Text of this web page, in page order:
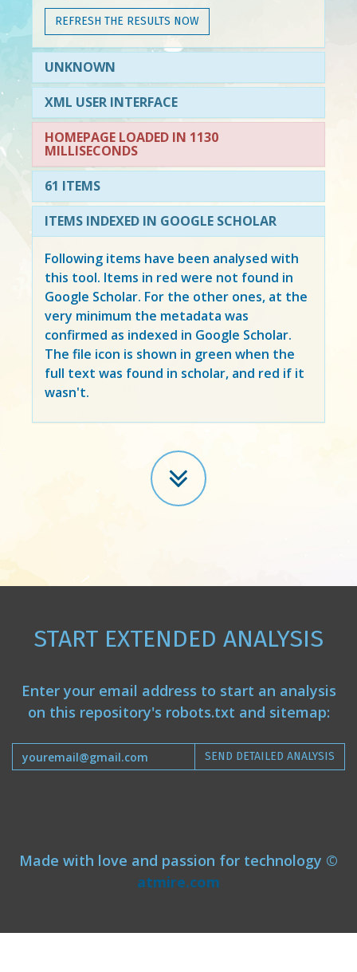
REFRESH THE RESULTS NOW
UNKNOWN
XML USER INTERFACE
HOMEPAGE LOADED IN 1130
MILLISECONDS
61 ITEMS
ITEMS INDEXED IN GOOGLE SCHOLAR
Following items have been analysed with
this tool. Items in red were not found in
Google Scholar. For the other ones, at the
very minimum the metadata was
confirmed as indexed in Google Scholar.
The file icon is shown in green when the
full text was found in scholar, and red if it
wasn't.
START EXTENDED ANALYSIS
Enter your email address to start an analysis
on this repository's robots.txt and sitemap:
SEND DETAILED ANALYSIS
Made with love and passion for technology ©
atmire.com